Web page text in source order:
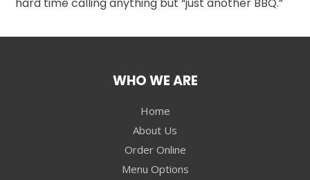
WHO WE ARE
Home
About Us
Order Online
Menu Options